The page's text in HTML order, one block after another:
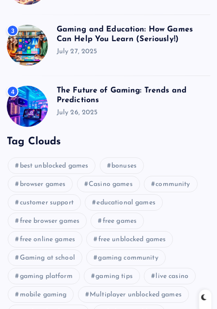
3
Gaming and Education: How Games
Can Help You Learn (Seriously!)
July 27, 2025
4
The Future of Gaming: Trends and
Predictions
July 26, 2025
Tag Clouds
best unblocked games bonuses
browser games Casino games community
customer support educational games
free browser games free games
free online games free unblocked games
Gaming at school gaming community
gaming platform gaming tips live casino
mobile gaming Multiplayer unblocked games